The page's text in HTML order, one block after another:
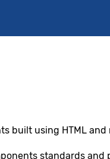
built using HTML
standards